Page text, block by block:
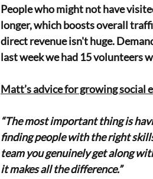
People who might not have
longer, which boosts overall
direct revenue isn't huge.
last week we had 15 volunteers
Matt’s advice for growing social
“The most important thing is
finding people with the right
team you genuinely get along
it makes all the difference.”